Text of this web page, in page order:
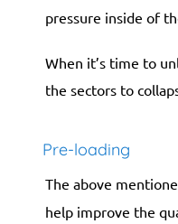
pressure inside of
When it’s time to
the sectors to
Pre-loading
The above
help improve the